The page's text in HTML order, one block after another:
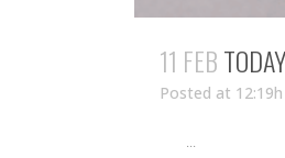
11 FEB
Posted at 12:19h